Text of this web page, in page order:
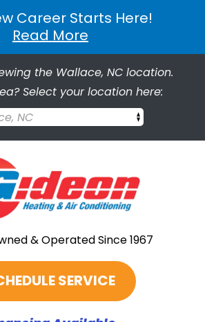
Career Starts Here!
Read More
the Wallace, NC location.
Select your location here:
NC
& Operated Since 1967
SERVICE